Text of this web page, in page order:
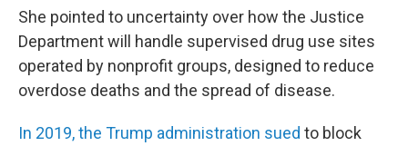
She pointed to uncertainty over how the Justice
Department will handle supervised drug use sites
operated by nonprofit groups, designed to reduce
overdose deaths and the spread of disease.
In 2019, the Trump administration sued to block